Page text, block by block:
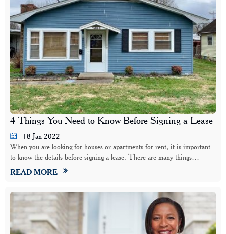
4 Things You Need to Know Before Signing a Lease
18 Jan 2022
When you are looking for houses or apartments for rent, it is important
to know the details before signing a lease. There are many things…
READ MORE